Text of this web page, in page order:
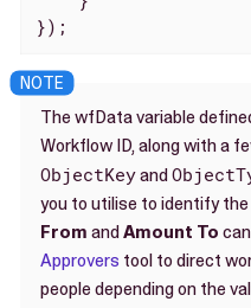
});
The wfData variable
Workflow ID, along with a
ObjectKeyand
you to utilise to identify
From andAmount To
Approvers tool to direct
people depending on the